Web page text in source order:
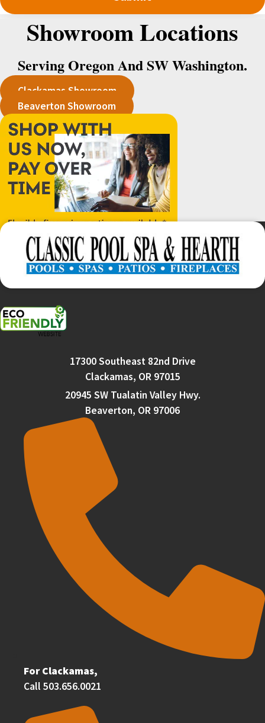
Showroom Locations
Serving Oregon And SW Washington.
Clackamas Showroom
Beaverton Showroom
17300 Southeast 82nd Drive
Clackamas, OR 97015
20945 SW Tualatin Valley Hwy.
Beaverton, OR 97006
For Clackamas,
Call 503.656.0021